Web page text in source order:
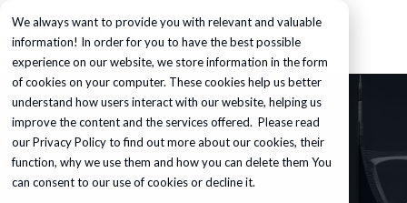
We always want to provide you with relevant and valuable
information! In order for you to have the best possible
experience on our website, we store information in the form
of cookies on your computer. These cookies help us better
understand how users interact with our website, helping us
improve the content and the services offered. Please read
ourPrivacy Policyto find out more about our cookies, their
function, why we use them and how you can delete them You
can consent to our use of cookies or decline it.